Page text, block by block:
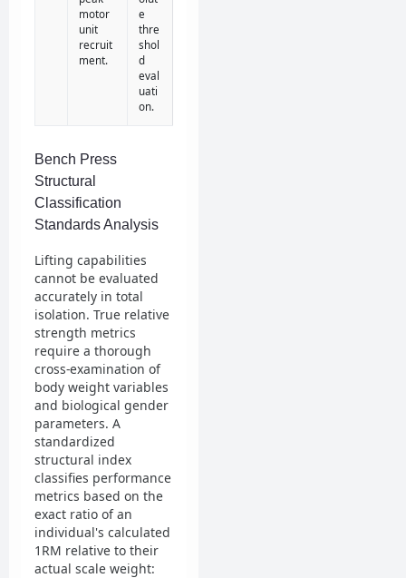
motor
unit
recruit
ment.
e
thre
shol
d
eval
uati
on.
Bench Press
Structural
Classification
Standards Analysis
Lifting capabilities
cannot be evaluated
accurately in total
isolation. True relative
strength metrics
require a thorough
cross-examination of
body weight variables
and biological gender
parameters. A
standardized
structural index
classifies performance
metrics based on the
exact ratio of an
individual's calculated
1RM relative to their
actual scale weight: